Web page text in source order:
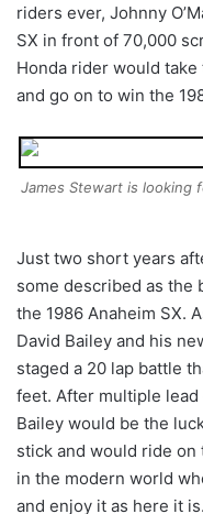
riders ever, Johnny
SX in front of 70,000
Honda rider would
and go on to win the
James Stewart is looking
Just two short years
some described as the
the 1986 Anaheim SX.
David Bailey and his
staged a 20 lap battle
feet. After multiple lead
Bailey would be the
stick and would ride on
in the modern world
and enjoy it as here it is.